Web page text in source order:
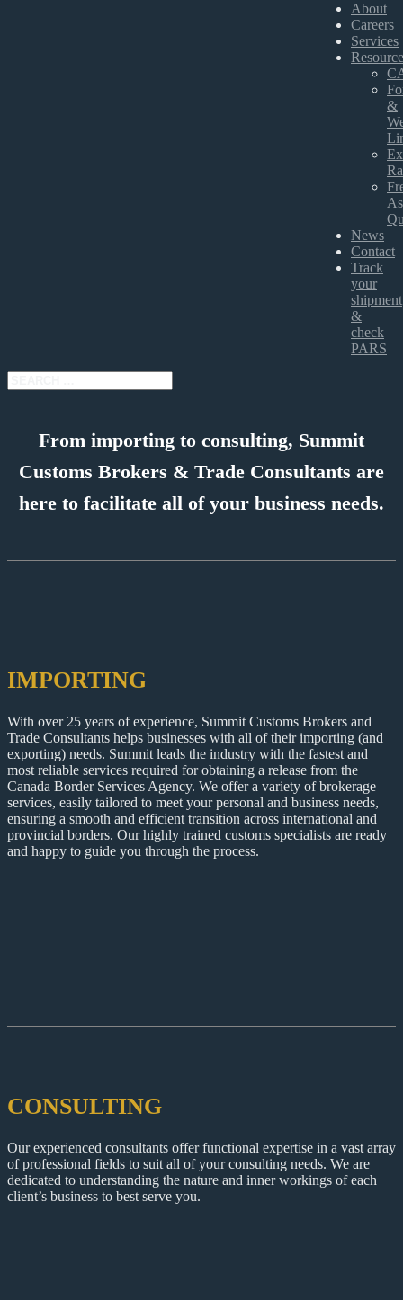
About
Careers
Services
&
News
Contact
Track
your
shipment
&
check
PARS
From importing to consulting, Summit
Customs Brokers & Trade Consultants are
here to facilitate all of your business needs.
IMPORTING
With over 25 years of experience, Summit Customs Brokers and
Trade Consultants helps businesses with all of their importing (and
exporting) needs. Summit leads the industry with the fastest and
most reliable services required for obtaining a release from the
Canada Border Services Agency. We offer a variety of brokerage
services, easily tailored to meet your personal and business needs,
ensuring a smooth and efficient transition across international and
provincial borders. Our highly trained customs specialists are ready
and happy to guide you through the process.
CONSULTING
Our experienced consultants offer functional expertise in a vast array
of professional fields to suit all of your consulting needs. We are
dedicated to understanding the nature and inner workings of each
client’s business to best serve you.